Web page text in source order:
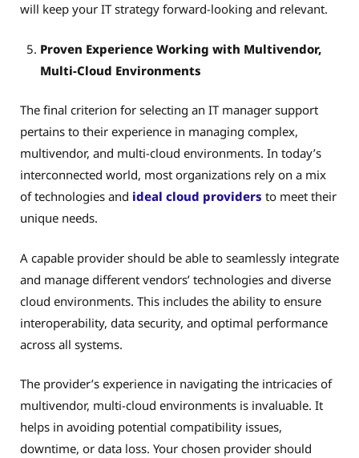
will keep your IT strategy forward-looking and relevant.
Proven Experience Working with Multivendor,
Multi-Cloud Environments
The final criterion for selecting an IT manager support
pertains to their experience in managing complex,
multivendor, and multi-cloud environments. In today’s
interconnected world, most organizations rely on a mix
of technologies and ideal cloud providers to meet their
unique needs.
A capable provider should be able to seamlessly integrate
and manage different vendors’ technologies and diverse
cloud environments. This includes the ability to ensure
interoperability, data security, and optimal performance
across all systems.
The provider’s experience in navigating the intricacies of
multivendor, multi-cloud environments is invaluable. It
helps in avoiding potential compatibility issues,
downtime, or data loss. Your chosen provider should